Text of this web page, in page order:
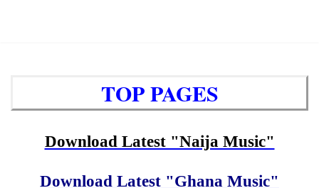
TOP PAGES
Download Latest "Naija Music"
Download Latest "Ghana Music"